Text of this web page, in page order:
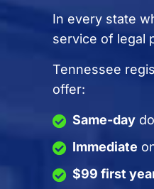
In every state
service of legal
Tennessee
offer:
Same-day
Immediate
$99 first